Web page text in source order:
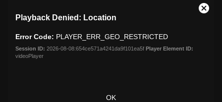
modal
window.
Playback Denied: Location
Error Code: PLAYER_ERR_GEO_RESTRICTED
Session ID: 2026-08-08:654ce571a4241da9f101ea5f Player Element ID:
videoPlayer
OK
Close